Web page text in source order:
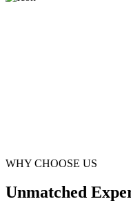
WHY CHOOSE US
Unmatched